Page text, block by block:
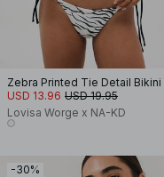
USD 13.96 USD 19.95
Lovisa Worge x NA-KD
-30%